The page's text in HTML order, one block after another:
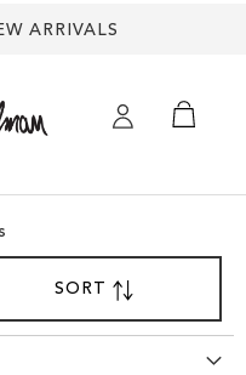
ARRIVALS
SORTBY